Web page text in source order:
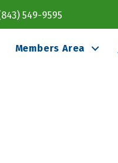
549-9595
Members Area